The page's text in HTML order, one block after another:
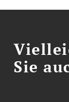
Sie